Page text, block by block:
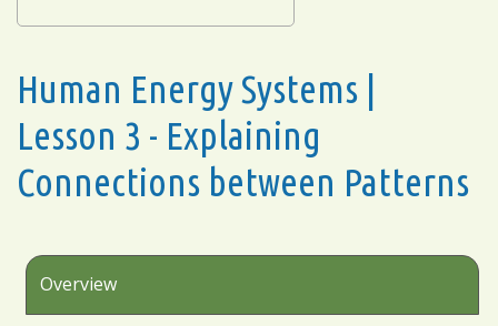
Human Energy Systems |
Lesson 3 - Explaining
Connections between Patterns
Overview